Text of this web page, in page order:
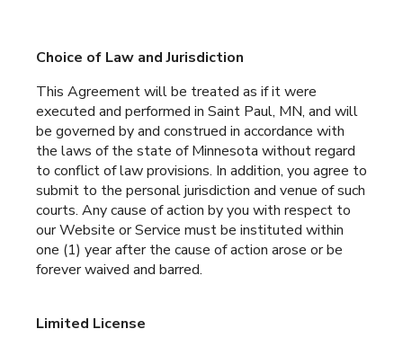
Choice of Law and Jurisdiction
This Agreement will be treated as if it were
executed and performed in Saint Paul, MN, and will
be governed by and construed in accordance with
the laws of the state of Minnesota without regard
to conflict of law provisions. In addition, you agree to
submit to the personal jurisdiction and venue of such
courts. Any cause of action by you with respect to
our Website or Service must be instituted within
one (1) year after the cause of action arose or be
forever waived and barred.
Limited License